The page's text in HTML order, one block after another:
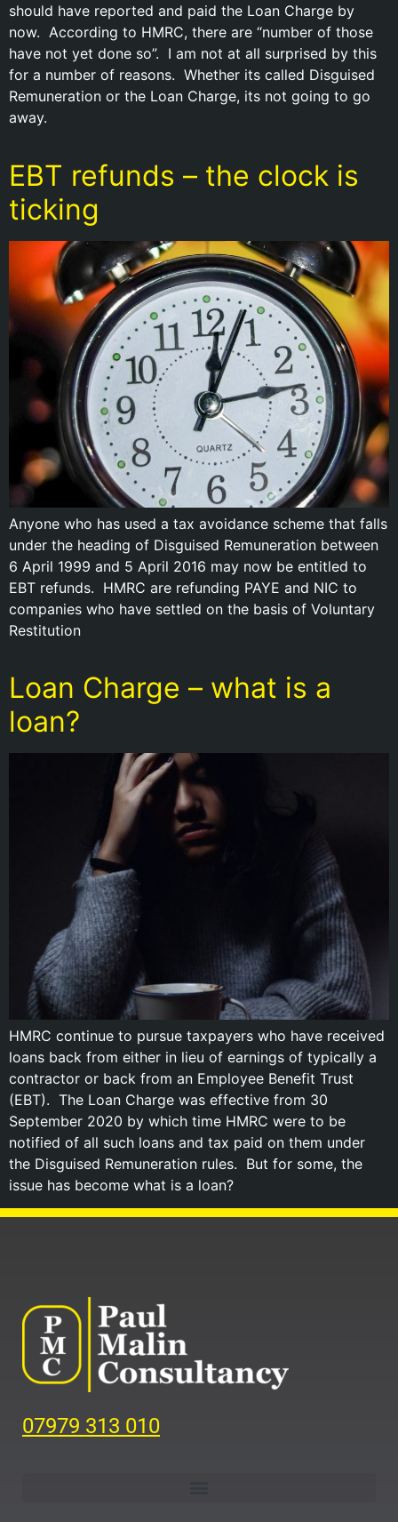
should have reported and paid the Loan Charge by
now. According to HMRC, there are “number of those
have not yet done so”. I am not at all surprised by this
for a number of reasons. Whether its called Disguised
Remuneration or the Loan Charge, its not going to go
away.
EBT refunds – the clock is
ticking
Anyone who has used a tax avoidance scheme that falls
under the heading of Disguised Remuneration between
6 April 1999 and 5 April 2016 may now be entitled to
EBT refunds. HMRC are refunding PAYE and NIC to
companies who have settled on the basis of Voluntary
Restitution
Loan Charge – what is a
loan?
HMRC continue to pursue taxpayers who have received
loans back from either in lieu of earnings of typically a
contractor or back from an Employee Benefit Trust
(EBT). The Loan Charge was effective from 30
September 2020 by which time HMRC were to be
notified of all such loans and tax paid on them under
the Disguised Remuneration rules. But for some, the
issue has become what is a loan?
07979 313 010